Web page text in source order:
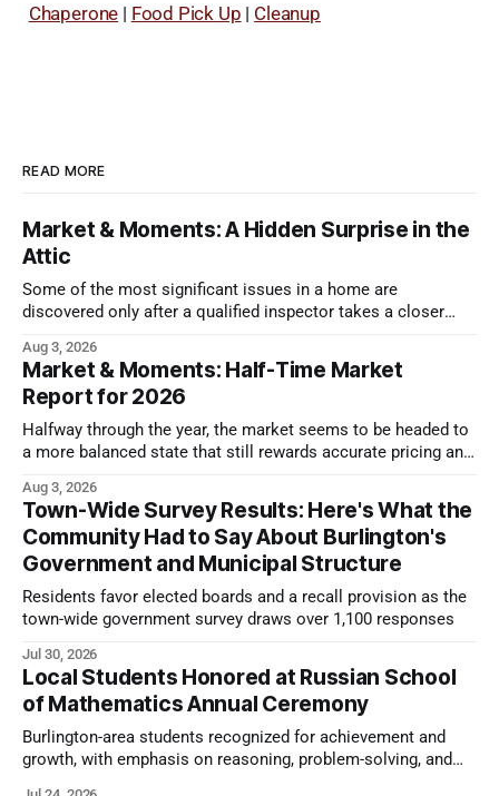
Chaperone | Food Pick Up | Cleanup
READ MORE
Market & Moments: A Hidden Surprise in the
Attic
Some of the most significant issues in a home are
discovered only after a qualified inspector takes a closer
Aug 3, 2026
Market & Moments: Half-Time Market
Report for 2026
Halfway through the year, the market seems to be headed to
a more balanced state that still rewards accurate pricing and
Aug 3, 2026
Town-Wide Survey Results: Here's What the
Community Had to Say About Burlington's
Government and Municipal Structure
Residents favor elected boards and a recall provision as the
town-wide government survey draws over 1,100 responses
Jul 30, 2026
Local Students Honored at Russian School
of Mathematics Annual Ceremony
Burlington-area students recognized for achievement and
growth, with emphasis on reasoning, problem-solving, and